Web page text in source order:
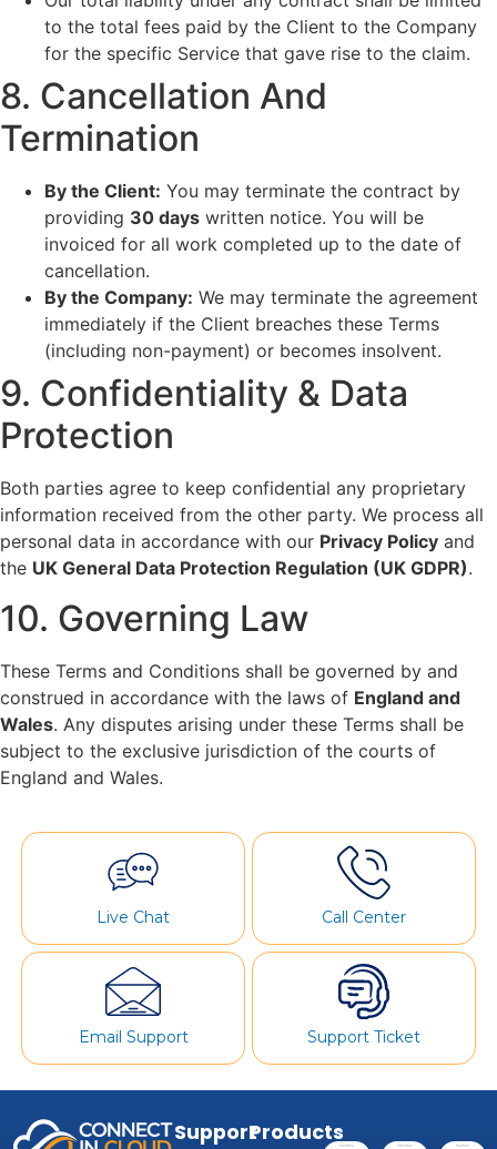
to the total fees paid by the Client to the Company
for the specific Service that gave rise to the claim.
8. Cancellation And
Termination
By the Client: You may terminate the contract by
providing 30 days written notice. You will be
invoiced for all work completed up to the date of
cancellation.
By the Company: We may terminate the agreement
immediately if the Client breaches these Terms
(including non-payment) or becomes insolvent.
9. Confidentiality & Data
Protection
Both parties agree to keep confidential any proprietary
information received from the other party. We process all
personal data in accordance with our Privacy Policy and
the UK General Data Protection Regulation (UK GDPR).
10. Governing Law
These Terms and Conditions shall be governed by and
construed in accordance with the laws of England and
Wales. Any disputes arising under these Terms shall be
subject to the exclusive jurisdiction of the courts of
England and Wales.
Live Chat Call Center
Email Support Support Ticket
SupportProducts